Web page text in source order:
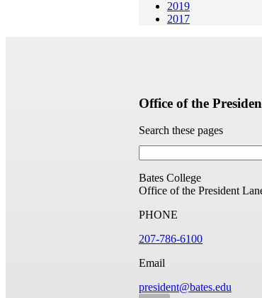
2019
2017
Office of the
Search these pages
Bates College
Office of the President
PHONE
207-786-6100
Email
president@bates.edu